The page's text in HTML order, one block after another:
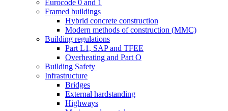
Eurocode 0 and 1
Framed buildings
Hybrid concrete construction
Modern methods of construction (MMC)
Building regulations
Part L1, SAP and TFEE
Overheating and Part O
Building Safety
Infrastructure
Bridges
External hardstanding
Highways